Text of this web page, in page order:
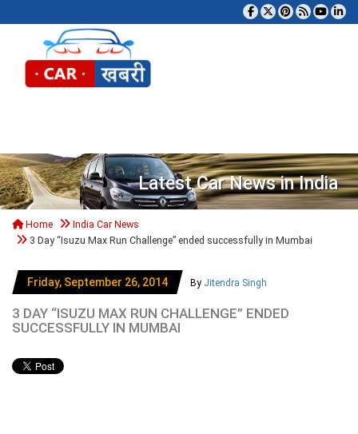
Latest Car News in India
Home
India Car News
3 Day “Isuzu Max Run Challenge” ended successfully in Mumbai
Friday, September 26, 2014 By Jitendra Singh
3 DAY “ISUZU MAX RUN CHALLENGE” ENDED
SUCCESSFULLY IN MUMBAI